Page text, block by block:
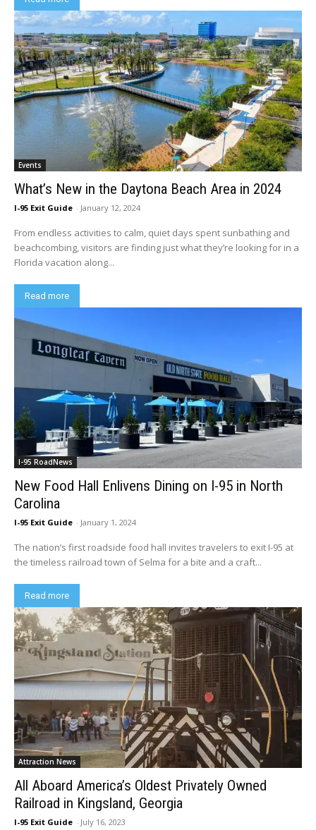
Events
What’s New in the Daytona Beach Area in 2024
I-95 Exit Guide - January 12, 2024
From endless activities to calm, quiet days spent sunbathing and
beachcombing, visitors are finding just what they’re looking for in a
Florida vacation along...
Read more
I-95 RoadNews
New Food Hall Enlivens Dining on I-95 in North
Carolina
I-95 Exit Guide - January 1, 2024
The nation’s first roadside food hall invites travelers to exit I-95 at
the timeless railroad town of Selma for a bite and a craft...
Read more
Attraction News
All Aboard America’s Oldest Privately Owned
Railroad in Kingsland, Georgia
I-95 Exit Guide - July 16, 2023